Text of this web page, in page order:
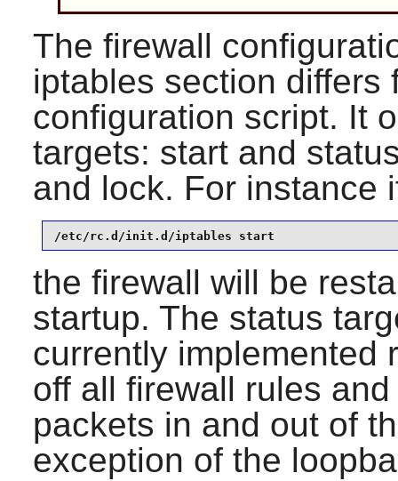
The firewall
iptables section differs
configuration script. It
targets: start and
and lock. For instance
/etc/rc.d/init.d/iptables start
the firewall will be
startup. The status
currently implemented
off all firewall rules
packets in and out of
exception of the